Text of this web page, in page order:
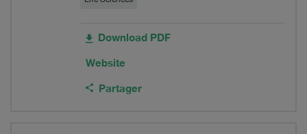
Download PDF
Website
Partager